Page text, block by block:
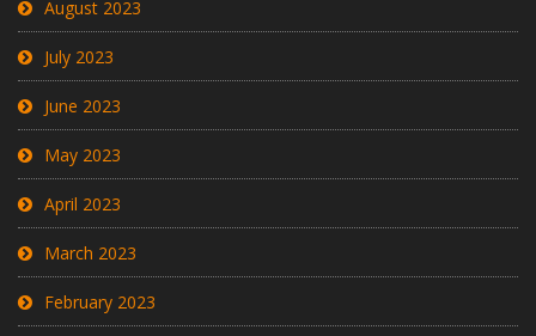
August 2023
July 2023
June 2023
May 2023
April 2023
March 2023
February 2023